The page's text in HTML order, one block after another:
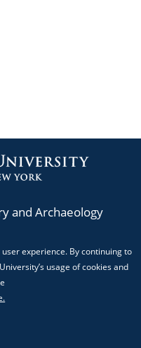
and Archaeology
3044
Columbia University,
experience. By continuing to
usage of cookies and